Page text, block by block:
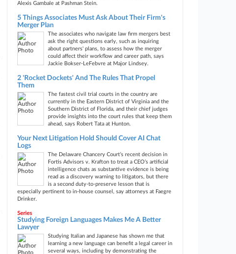
Alexis Gambale at Pashman Stein.
5 Things Associates Must Ask About Their Firm's
Merger Plan
The associates who navigate law firm mergers best
ask the right questions early, such as inquiring
about partners' plans, to assess how the merger
could affect their workflow and career path, says
Jackie Bokser-LeFebvre at Major Lindsey.
2 'Rocket Dockets' And The Rules That Propel
Them
The fastest civil trial courts in the country are
currently in the Eastern District of Virginia and the
Southern District of Florida, and their chief judges
provide insights into the court rules that keep them
ahead, says Robert Tata at Hunton.
Your Next Litigation Hold Should Cover AI Chat
Logs
The Delaware Chancery Court’s recent decision in
Fortis Advisors v. Krafton to treat a CEO’s artificial
intelligence chats as substantive evidence is being
read as a discovery warning to litigators, but there
is a second duty-to-preserve lesson that is
especially pertinent to in-house counsel, say attorneys at Faegre
Drinker.
Series
Studying Foreign Languages Makes Me A Better
Lawyer
Studying Italian and Japanese has shown me that
learning a new language can benefit a legal career in
several ways, including by demonstrating the